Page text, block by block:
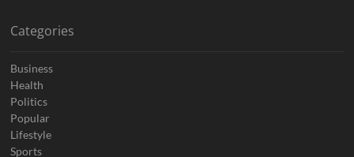
Categories
Business
Health
Politics
Popular
Lifestyle
Sports